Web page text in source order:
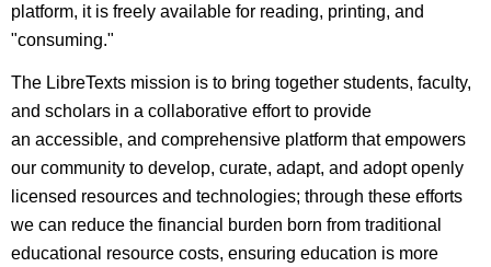
platform, it is freely available for reading, printing, and
"consuming."
The LibreTexts mission is to bring together students, faculty,
and scholars in a collaborative effort to provide
an accessible, and comprehensive platform that empowers
our community to develop, curate, adapt, and adopt openly
licensed resources and technologies; through these efforts
we can reduce the financial burden born from traditional
educational resource costs, ensuring education is more